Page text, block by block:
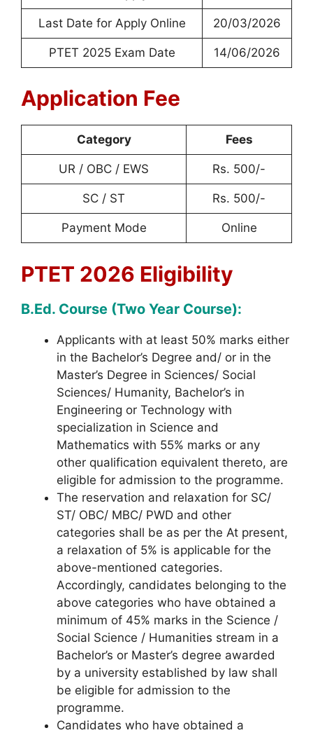
Last Date for Apply Online 20/03/2026
PTET 2025 Exam Date 14/06/2026
Application Fee
Category Fees
UR / OBC / EWS Rs. 500/-
SC / ST Rs. 500/-
Payment Mode Online
PTET 2026 Eligibility
B.Ed. Course (Two Year Course):
Applicants with at least 50% marks either
in the Bachelor’s Degree and/ or in the
Master’s Degree in Sciences/ Social
Sciences/ Humanity, Bachelor’s in
Engineering or Technology with
specialization in Science and
Mathematics with 55% marks or any
other qualification equivalent thereto, are
eligible for admission to the programme.
The reservation and relaxation for SC/
ST/ OBC/ MBC/ PWD and other
categories shall be as per the At present,
a relaxation of 5% is applicable for the
above-mentioned categories.
Accordingly, candidates belonging to the
above categories who have obtained a
minimum of 45% marks in the Science /
Social Science / Humanities stream in a
Bachelor’s or Master’s degree awarded
by a university established by law shall
be eligible for admission to the
programme.
Candidates who have obtained a